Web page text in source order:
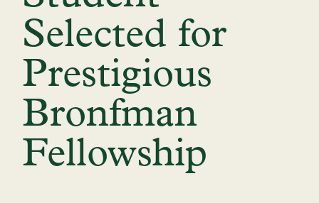
Selected for
Prestigious
Bronfman
Fellowship